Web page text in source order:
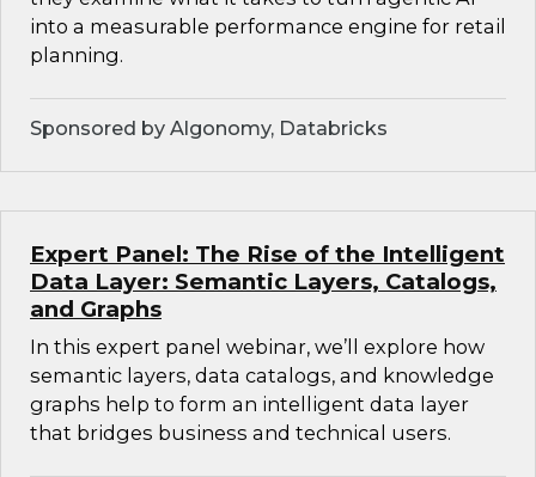
into a measurable performance engine for retail
planning.
Sponsored by Algonomy, Databricks
Expert Panel: The Rise of the Intelligent
Data Layer: Semantic Layers, Catalogs,
and Graphs
In this expert panel webinar, we’ll explore how
semantic layers, data catalogs, and knowledge
graphs help to form an intelligent data layer
that bridges business and technical users.